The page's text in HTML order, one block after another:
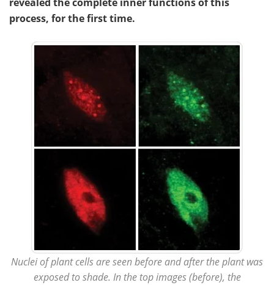
process, for the first time.
Nuclei of plant cells are seen before and after the plant was
exposed to shade. In the top images (before), the